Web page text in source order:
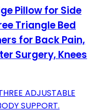
Pillow for Side
Triangle Bed
for Back Pain,
Surgery, Knees
ADJUSTABLE
SUPPORT.